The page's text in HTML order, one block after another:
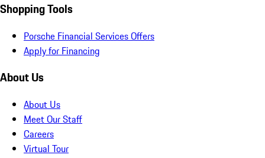
Shopping Tools
Porsche Financial Services Offers
Apply for Financing
About Us
About Us
Meet Our Staff
Careers
Virtual Tour